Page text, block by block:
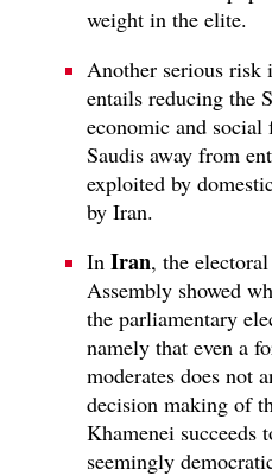
weight in the elite.
Another serious risk
entails reducing the
economic and
Saudis away from
exploited by
by Iran.
In Iran, the
Assembly showed
the parliamentary
namely that even a
moderates does not
decision making of
Khamenei succeeds
seemingly